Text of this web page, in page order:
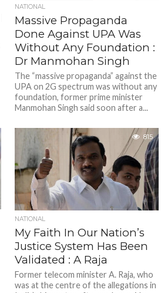
NATIONAL
Massive Propaganda
Done Against UPA Was
Without Any Foundation :
Dr Manmohan Singh
The “massive propaganda” against the
UPA on 2G spectrum was without any
foundation, former prime minister
Manmohan Singh said soon after a...
815
NATIONAL
My Faith In Our Nation’s
Justice System Has Been
Validated : A Raja
Former telecom minister A. Raja, who
was at the centre of the allegations in